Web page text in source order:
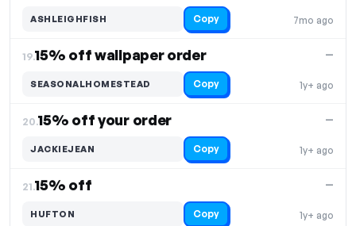
7mo ago
ASHLEIGHFISH Copy
19.15% off wallpaper order
1y+ ago
—
SEASONALHOMESTEAD Copy
20.15% off your order
1y+ ago
—
JACKIEJEAN Copy
21.15% off
1y+ ago
—
HUFTON Copy